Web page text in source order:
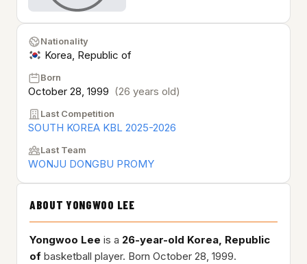
Nationality
Korea, Republic of
Born
October 28, 1999 (26 years old)
Last Competition
SOUTH KOREA KBL 2025-2026
Last Team
WONJU DONGBU PROMY
ABOUT YONGWOO LEE
Yongwoo Lee is a 26-year-old Korea, Republic
of basketball player. Born October 28, 1999.